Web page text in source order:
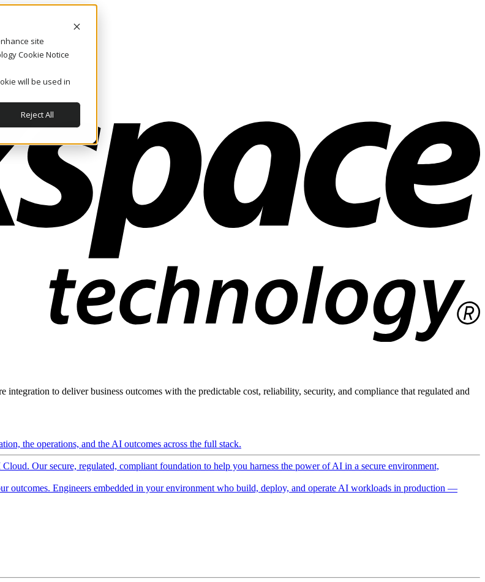
site
Cookie Notice
will be used in
Reject All
to deliver business outcomes with the predictable cost, reliability, security, and compliance that regulated and
the operations, and the AI outcomes across the full stack.
Our secure, regulated, compliant foundation to help you harness the power of AI in a secure environment,
outcomes. Engineers embedded in your environment who build, deploy, and operate AI workloads in production —